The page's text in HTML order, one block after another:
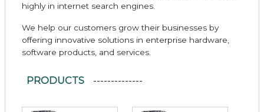
highly in internet search engines.
We help our customers grow their businesses by
offering innovative solutions in enterprise hardware,
software products, and services.
PRODUCTS